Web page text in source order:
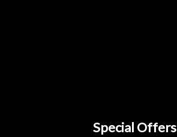
Special Offers